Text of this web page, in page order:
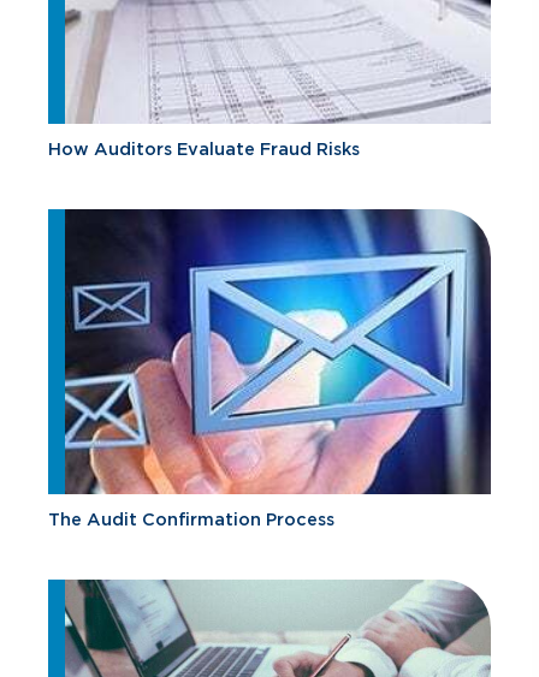
How Auditors Evaluate Fraud Risks
The Audit Confirmation Process